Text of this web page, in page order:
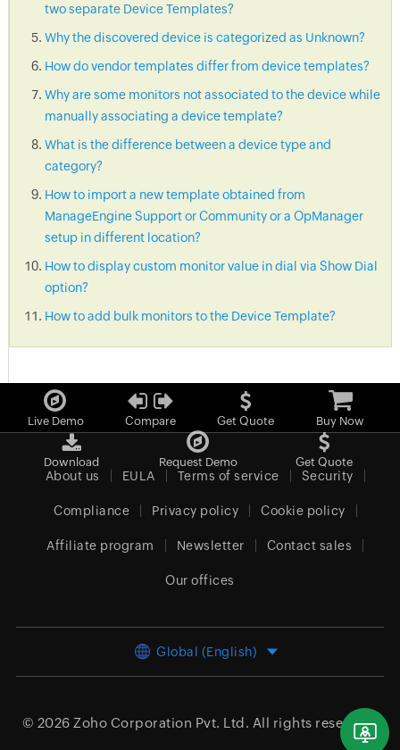
two separate Device Templates?
Why the discovered device is categorized as Unknown?
How do vendor templates differ from device templates?
Why are some monitors not associated to the device while
manually associating a device template?
What is the difference between a device type and
category?
How to import a new template obtained from
ManageEngine Support or Community or a OpManager
setup in different location?
How to display custom monitor value in dial via Show Dial
option?
How to add bulk monitors to the Device Template?
Live Demo Compare Get Quote Buy Now
Download Request Demo Get Quote
About us EULA Terms of service Security
Compliance Privacy policy Cookie policy
Affiliate program Newsletter Contact sales
Our offices
Global (English)
© 2026 Zoho Corporation Pvt. Ltd. All rights reserved.